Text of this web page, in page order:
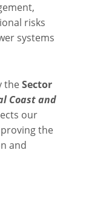
risks
systems
the Sector
Coast and
our
the
and